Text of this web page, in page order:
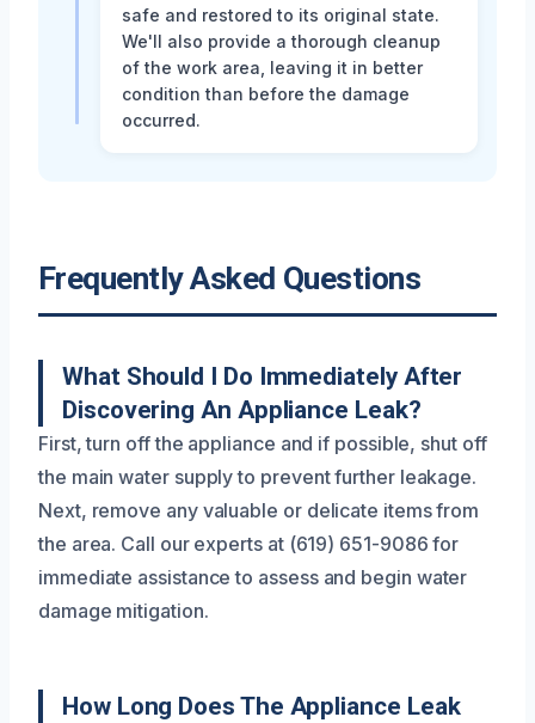
safe and restored to its original state.
We'll also provide a thorough cleanup
of the work area, leaving it in better
condition than before the damage
occurred.
Frequently Asked Questions
What Should I Do Immediately After
Discovering An Appliance Leak?
First, turn off the appliance and if possible, shut off
the main water supply to prevent further leakage.
Next, remove any valuable or delicate items from
the area. Call our experts at (619) 651-9086 for
immediate assistance to assess and begin water
damage mitigation.
How Long Does The Appliance Leak